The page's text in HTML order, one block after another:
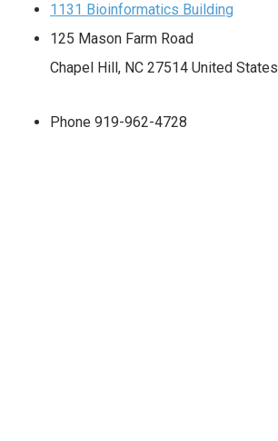
1131 Bioinformatics Building
125 Mason Farm Road
Chapel Hill, NC 27514 United States
Phone 919-962-4728